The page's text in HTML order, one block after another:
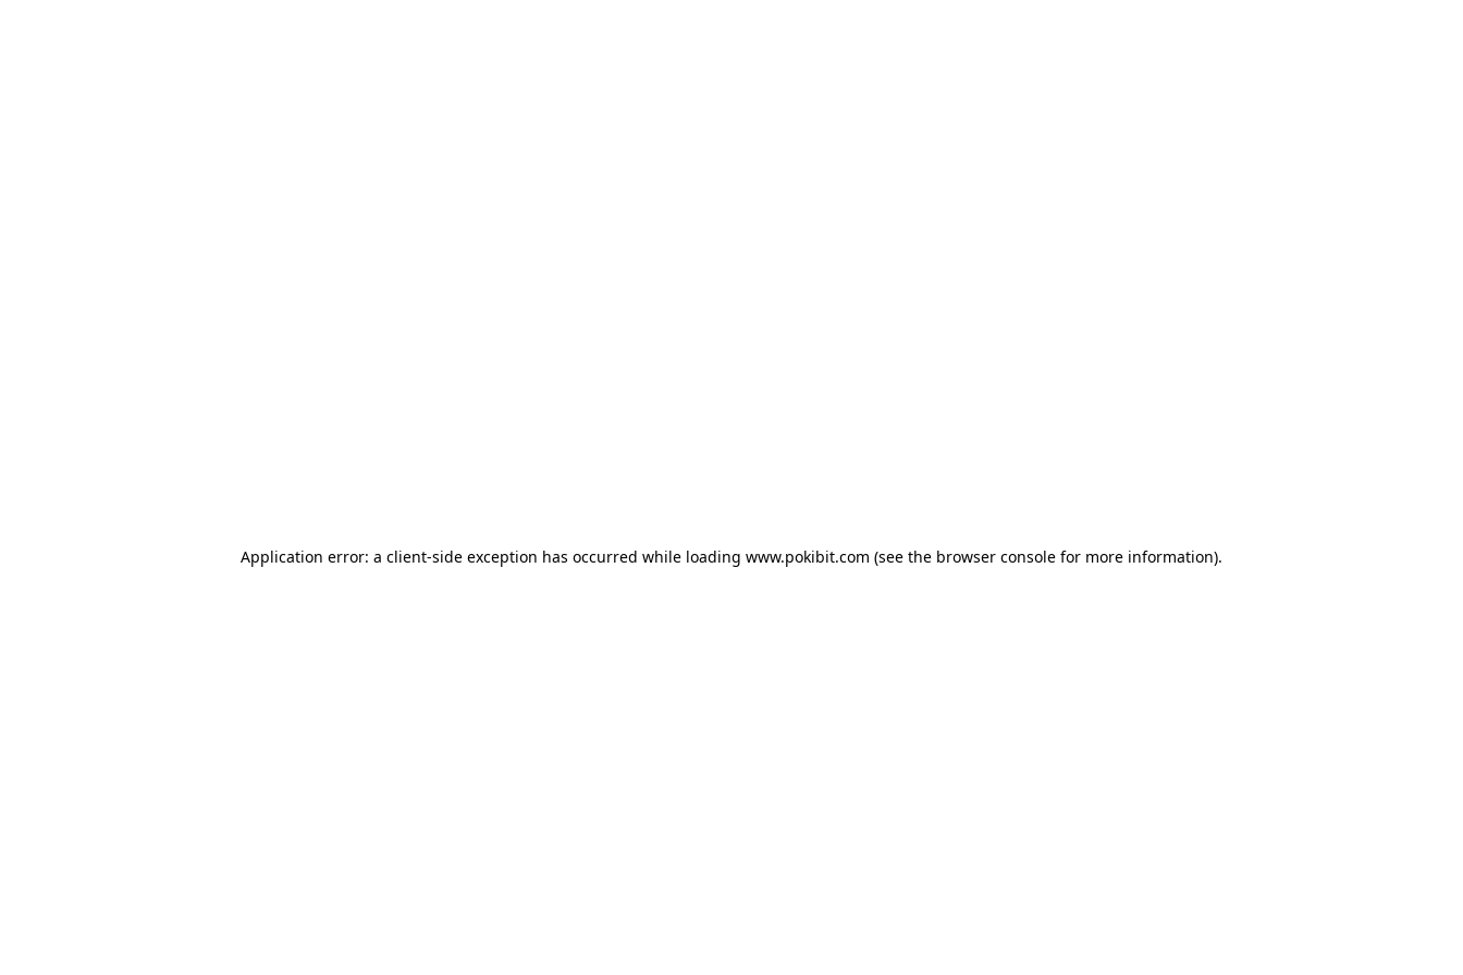
Application error: a client-side exception has occurred while loading www.pokibit.com (see the browser console for more information).